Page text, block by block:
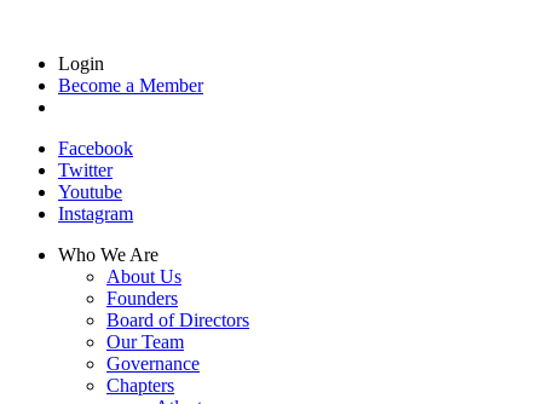
Login
Become a Member
Facebook
Twitter
Youtube
Instagram
Who We Are
About Us
Founders
Board of Directors
Our Team
Governance
Chapters